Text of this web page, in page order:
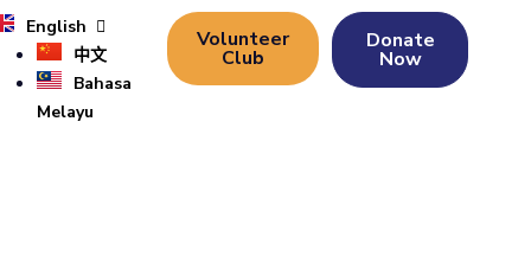
English
中文
Bahasa
Melayu
Volunteer
Club
Donate
Now